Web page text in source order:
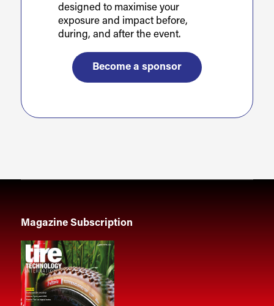
designed to maximise your
exposure and impact before,
during, and after the event.
Become a sponsor
Magazine Subscription